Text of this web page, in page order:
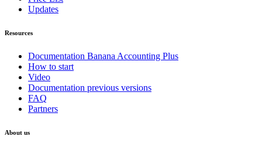
Updates
Resources
Documentation Banana Accounting Plus
How to start
Video
Documentation previous versions
FAQ
Partners
About us